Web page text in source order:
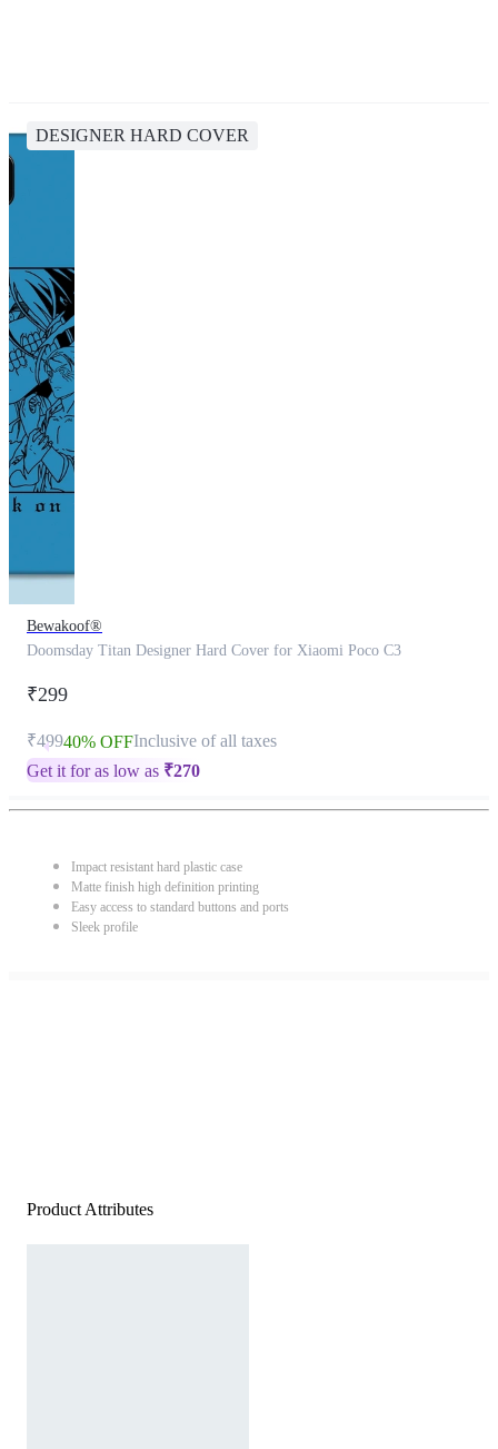
DESIGNER HARD COVER
Bewakoof®
Doomsday Titan Designer Hard Cover for Xiaomi Poco C3
₹299
₹49940% OFFInclusive of all taxes
Get it for as low as ₹270
Impact resistant hard plastic case
Matte finish high definition printing
Easy access to standard buttons and ports
Sleek profile
Product Attributes